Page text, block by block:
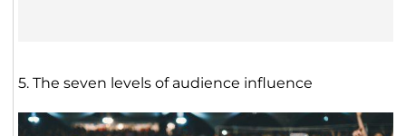
5. The seven levels of audience influence